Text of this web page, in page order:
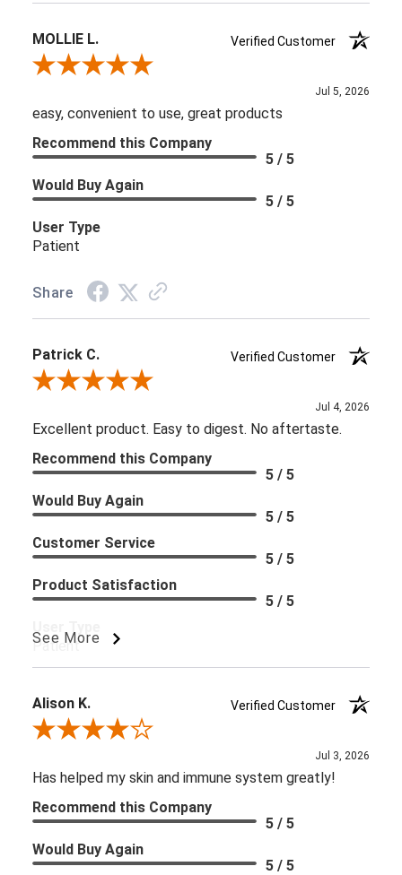
MOLLIE L.
Verified Customer
Review By MOLLIE L.
Jul 5, 2026
easy, convenient to use, great products
Recommend this Company
5 / 5
Would Buy Again
5 / 5
User Type
Patient
Share
Patrick C.
Verified Customer
Review By Patrick C.
Jul 4, 2026
Excellent product. Easy to digest. No aftertaste.
See More
Recommend this Company
5 / 5
Would Buy Again
5 / 5
Customer Service
5 / 5
Product Satisfaction
5 / 5
Patient
Alison K.
Verified Customer
Review By Alison K.
Jul 3, 2026
Has helped my skin and immune system greatly!
Recommend this Company
5 / 5
Would Buy Again
5 / 5